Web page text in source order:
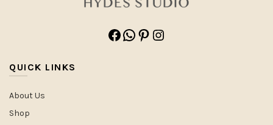
Facebook
WhatsApp
Pinterest
Instagram
QUICK LINKS
About Us
Shop